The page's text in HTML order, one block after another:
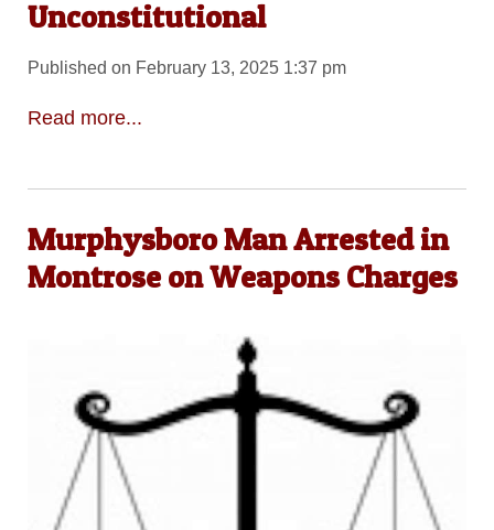
Unconstitutional
Published on February 13, 2025 1:37 pm
Read more...
Murphysboro Man Arrested in
Montrose on Weapons Charges